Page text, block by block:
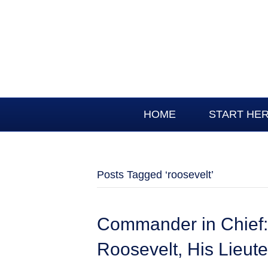
HOME START
Posts Tagged ‘roosevelt’
Commander in
Roosevelt, His